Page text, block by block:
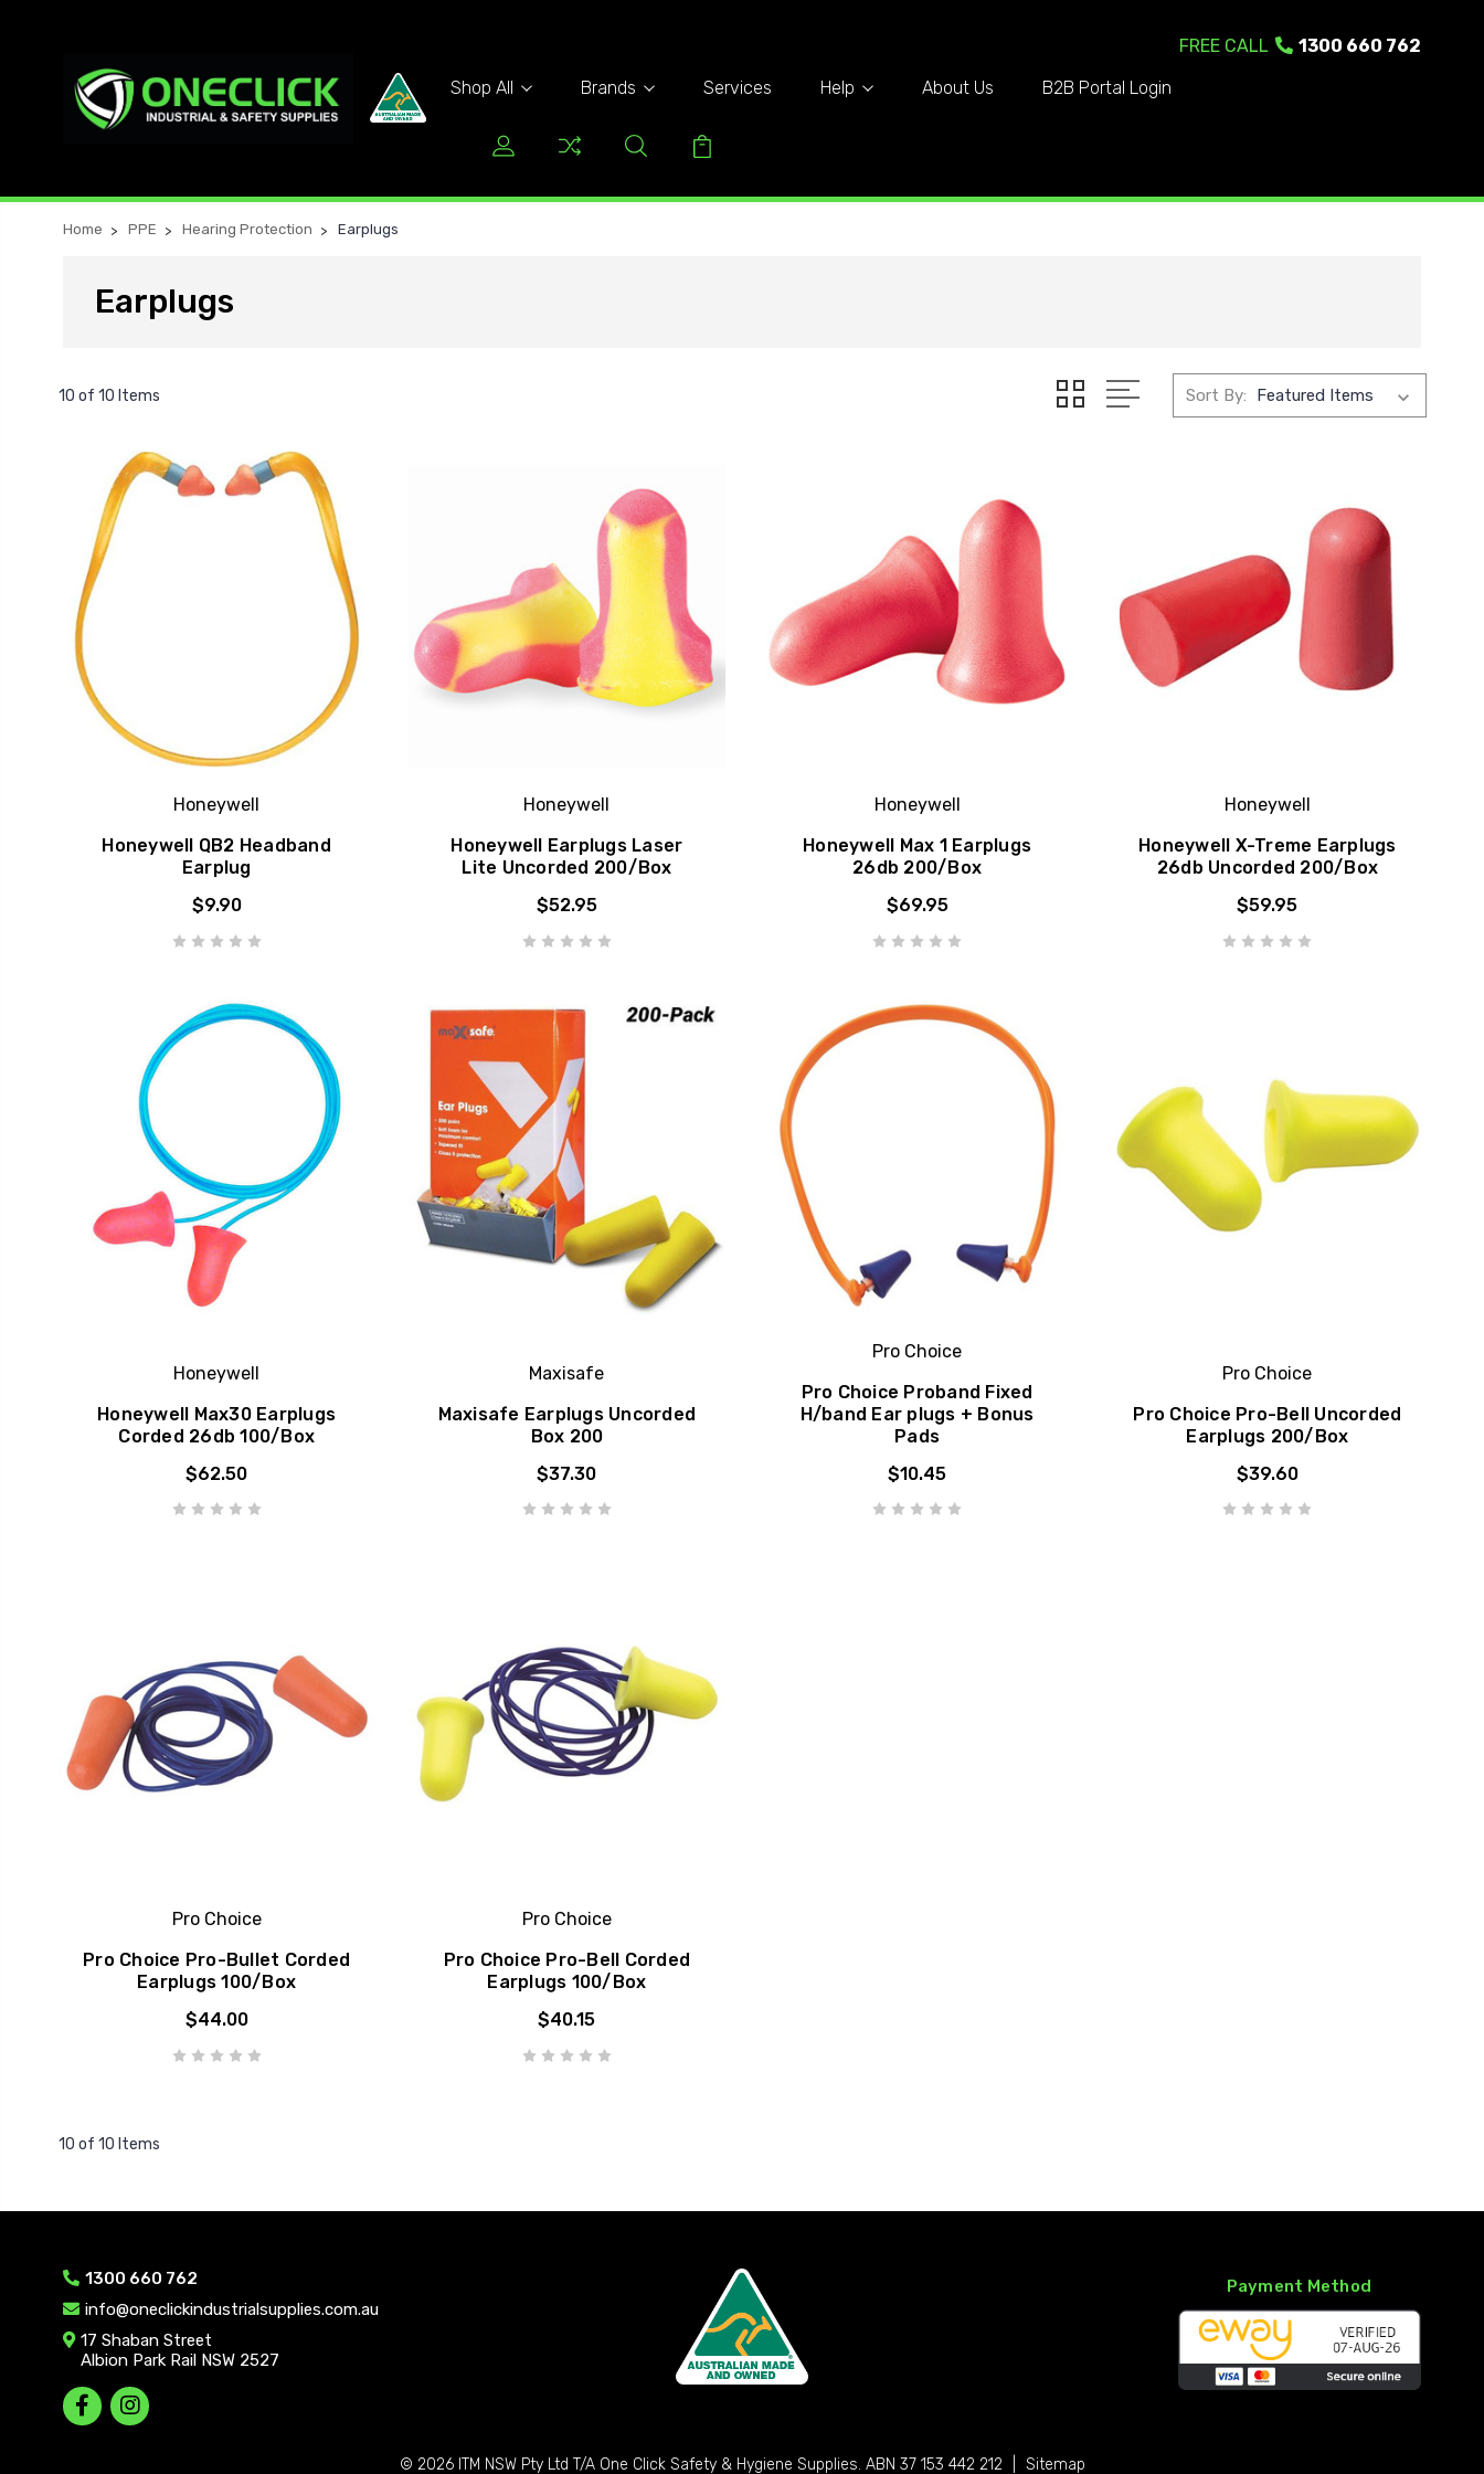
FREE CALL
1300 660 762
Shop All
Brands Services Help About Us B2B Portal Login
Home PPE Hearing Protection Earplugs
Earplugs
10 of 10 Items Sort By:
Honeywell
Honeywell QB2 Headband
Earplug
$9.90
Honeywell
Honeywell Earplugs Laser
Lite Uncorded 200/Box
$52.95
Honeywell
Honeywell Max 1 Earplugs
26db 200/Box
$69.95
Honeywell
Honeywell X-Treme Earplugs
26db Uncorded 200/Box
$59.95
Honeywell
Honeywell Max30 Earplugs
Corded 26db 100/Box
$62.50
Maxisafe
Maxisafe Earplugs Uncorded
Box 200
$37.30
Pro Choice
Pro Choice Proband Fixed
H/band Ear plugs + Bonus
Pads
$10.45
Pro Choice
Pro Choice Pro-Bell Uncorded
Earplugs 200/Box
$39.60
Pro Choice
Pro Choice Pro-Bullet Corded
Earplugs 100/Box
$44.00
Pro Choice
Pro Choice Pro-Bell Corded
Earplugs 100/Box
$40.15
10 of 10 Items
1300 660 762
info@oneclickindustrialsupplies.com.au
17 Shaban Street
Albion Park Rail NSW 2527
Payment Method
© 2026 ITM NSW Pty Ltd T/A One Click Safety & Hygiene Supplies. ABN 37 153 442 212 Sitemap